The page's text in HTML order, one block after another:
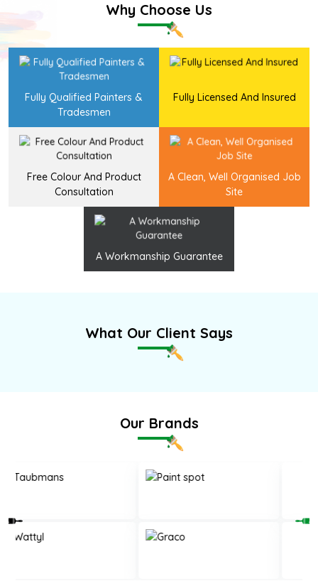
Why Choose Us
Fully Qualified Painters &
Tradesmen
Fully Licensed And Insured
Free Colour And Product
Consultation
A Clean, Well Organised Job
Site
A Workmanship Guarantee
What Our Client Says
Our Brands